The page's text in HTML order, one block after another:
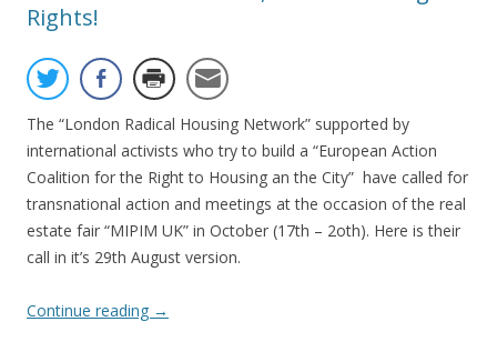
Rights!
The “London Radical Housing Network” supported by
international activists who try to build a “European Action
Coalition for the Right to Housing an the City” have called for
transnational action and meetings at the occasion of the real
estate fair “MIPIM UK” in October (17th – 2oth). Here is their
call in it’s 29th August version.
Continue reading →